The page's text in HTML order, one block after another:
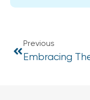
Previous